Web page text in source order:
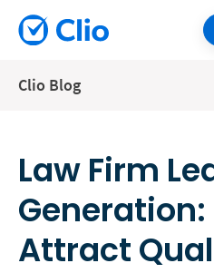
Clio Blog
Law Firm
Generation:
Attract